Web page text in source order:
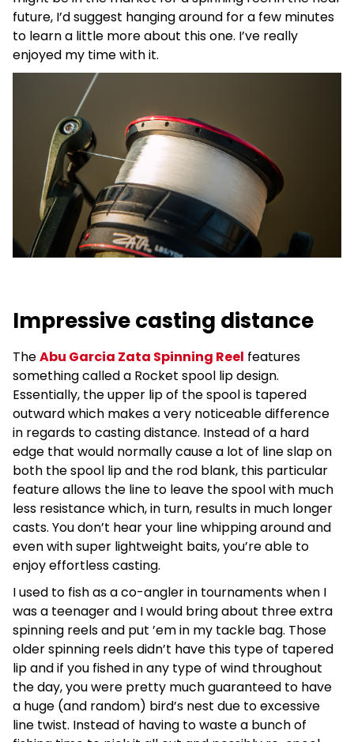
future, I’d suggest hanging around for a few minutes
to learn a little more about this one. I’ve really
enjoyed my time with it.
Impressive casting distance
TheAbu Garcia Zata Spinning Reel features
something called a Rocket spool lip design.
Essentially, the upper lip of the spool is tapered
outward which makes a very noticeable difference
in regards to casting distance. Instead of a hard
edge that would normally cause a lot of line slap on
both the spool lip and the rod blank, this particular
feature allows the line to leave the spool with much
less resistance which, in turn, results in much longer
casts. You don’t hear your line whipping around and
even with super lightweight baits, you’re able to
enjoy effortless casting.
I used to fish as a co-angler in tournaments when I
was a teenager and I would bring about three extra
spinning reels and put ’em in my tackle bag. Those
older spinning reels didn’t have this type of tapered
lip and if you fished in any type of wind throughout
the day, you were pretty much guaranteed to have
a huge (and random) bird’s nest due to excessive
line twist. Instead of having to waste a bunch of